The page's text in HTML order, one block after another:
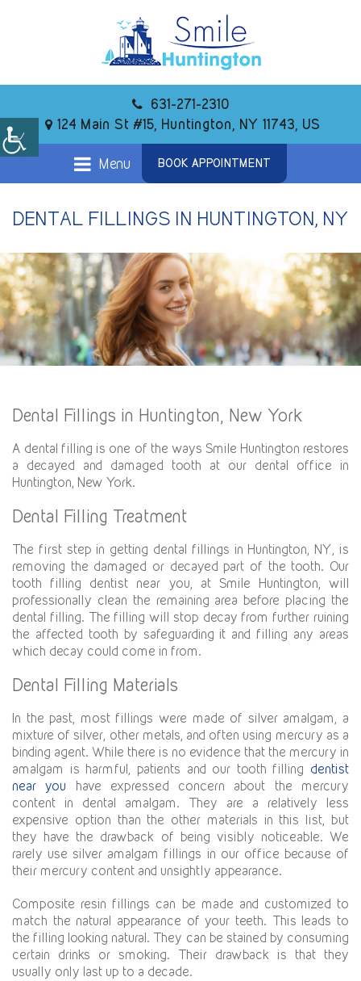
631-271-2310
124 Main St #15, Huntington, NY 11743, US
Menu BOOK APPOINTMENT
DENTAL FILLINGS IN HUNTINGTON, NY
Dental Fillings in Huntington, New York
A dental filling is one of the ways Smile Huntington restores
a decayed and damaged tooth at our dental office in
Huntington, New York.
Dental Filling Treatment
The first step in getting dental fillings in Huntington, NY, is
removing the damaged or decayed part of the tooth. Our
tooth filling dentist near you, at Smile Huntington, will
professionally clean the remaining area before placing the
dental filling. The filling will stop decay from further ruining
the affected tooth by safeguarding it and filling any areas
which decay could come in from.
Dental Filling Materials
In the past, most fillings were made of silver amalgam, a
mixture of silver, other metals, and often using mercury as a
binding agent. While there is no evidence that the mercury in
amalgam is harmful, patients and our tooth filling dentist
near you have expressed concern about the mercury
content in dental amalgam. They are a relatively less
expensive option than the other materials in this list, but
they have the drawback of being visibly noticeable. We
rarely use silver amalgam fillings in our office because of
their mercury content and unsightly appearance.
Composite resin fillings can be made and customized to
match the natural appearance of your teeth. This leads to
the filling looking natural. They can be stained by consuming
certain drinks or smoking. Their drawback is that they
usually only last up to a decade.